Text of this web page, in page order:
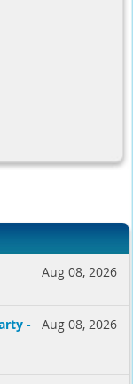
Aug 08, 2026
Aug 08, 2026
-